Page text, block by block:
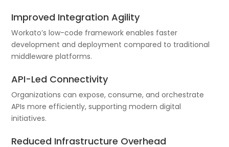
Improved Integration Agility
Workato’s low-code framework enables faster
development and deployment compared to traditional
middleware platforms.
API-Led Connectivity
Organizations can expose, consume, and orchestrate
APIs more efficiently, supporting modern digital
initiatives.
Reduced Infrastructure Overhead